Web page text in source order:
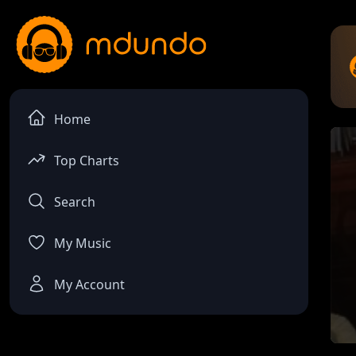
Home
Top Charts
Search
My Music
My Account